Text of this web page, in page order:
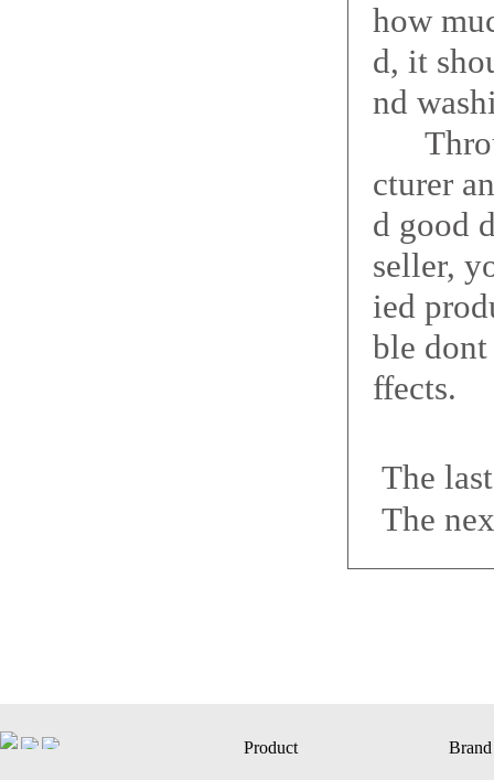
how
d, it
nd
cturer
d good
seller,
ied
ble
ffects.
The
The
Product Brand